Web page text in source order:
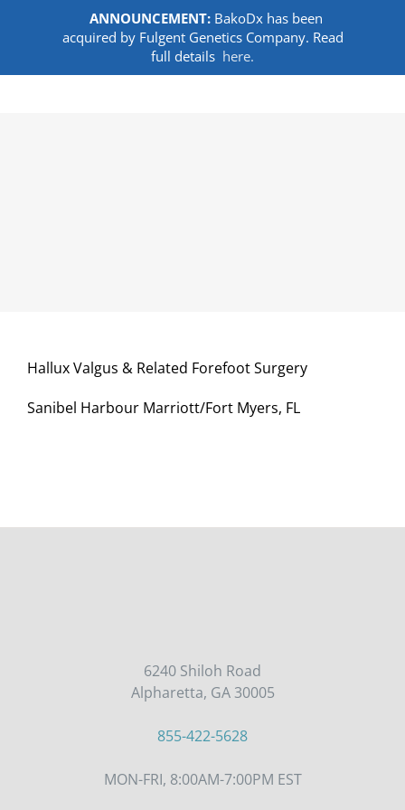
Hallux Valgus & Related Forefoot Surgery
Sanibel Harbour Marriott/Fort Myers, FL
6240 Shiloh Road
Alpharetta, GA 30005
855-422-5628
MON-FRI, 8:00AM-7:00PM EST
ANNOUNCEMENT: BakoDx has been
acquired by Fulgent Genetics Company. Read
full details here.